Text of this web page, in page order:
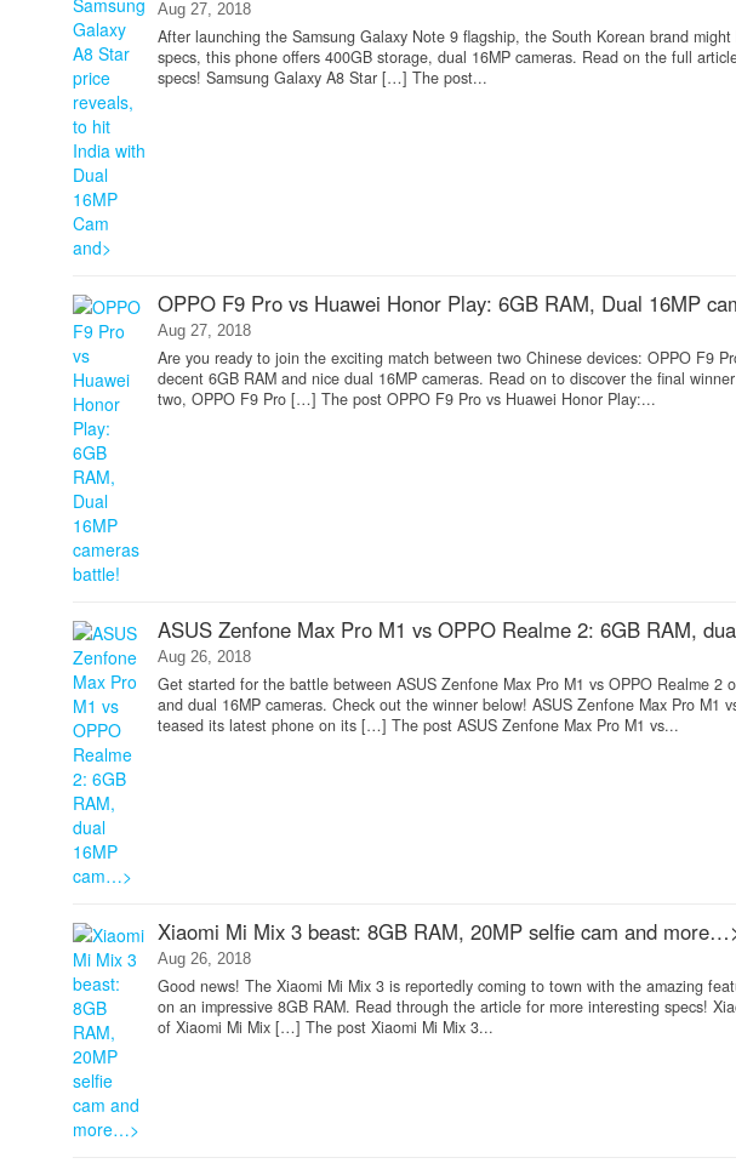
Aug 27, 2018
After launching the Samsung Galaxy Note 9 flagship, the South Korean brand
specs, this phone offers 400GB storage, dual 16MP cameras. Read on the full
specs! Samsung Galaxy A8 Star […] The post...
OPPO F9 Pro vs Huawei Honor Play: 6GB RAM, Dual 16MP
Aug 27, 2018
Are you ready to join the exciting match between two Chinese devices: OPPO F9
decent 6GB RAM and nice dual 16MP cameras. Read on to discover the final
two, OPPO F9 Pro […] The post OPPO F9 Pro vs Huawei Honor Play:...
ASUS Zenfone Max Pro M1 vs OPPO Realme 2: 6GB RAM,
Aug 26, 2018
Get started for the battle between ASUS Zenfone Max Pro M1 vs OPPO Realme
and dual 16MP cameras. Check out the winner below! ASUS Zenfone Max Pro M1
teased its latest phone on its […] The post ASUS Zenfone Max Pro M1 vs...
Xiaomi Mi Mix 3 beast: 8GB RAM, 20MP selfie cam and
Aug 26, 2018
Good news! The Xiaomi Mi Mix 3 is reportedly coming to town with the amazing
on an impressive 8GB RAM. Read through the article for more interesting specs!
of Xiaomi Mi Mix […] The post Xiaomi Mi Mix 3...